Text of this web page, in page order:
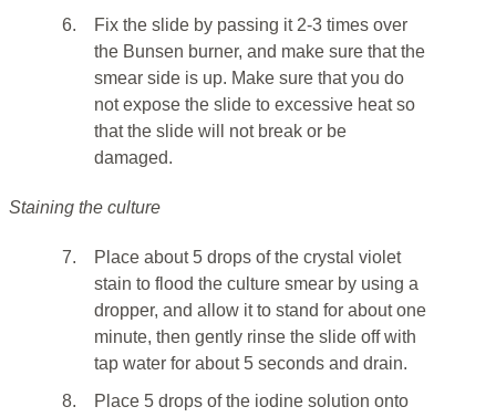
6.
Fix the slide by passing it 2-3 times over
the Bunsen burner, and make sure that the
smear side is up. Make sure that you do
not expose the slide to excessive heat so
that the slide will not break or be
damaged.
Staining the culture
7.
Place about 5 drops of the crystal violet
stain to flood the culture smear by using a
dropper, and allow it to stand for about one
minute, then gently rinse the slide off with
tap water for about 5 seconds and drain.
8.
Place 5 drops of the iodine solution onto